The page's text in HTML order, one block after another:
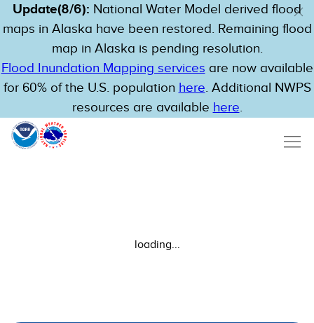
Update(8/6): National Water Model derived flood
maps in Alaska have been restored. Remaining flood
map in Alaska is pending resolution.
Flood Inundation Mapping services are now available
for 60% of the U.S. population here. Additional NWPS
resources are available here.
loading...